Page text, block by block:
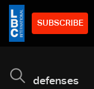
SUBSCRIBE